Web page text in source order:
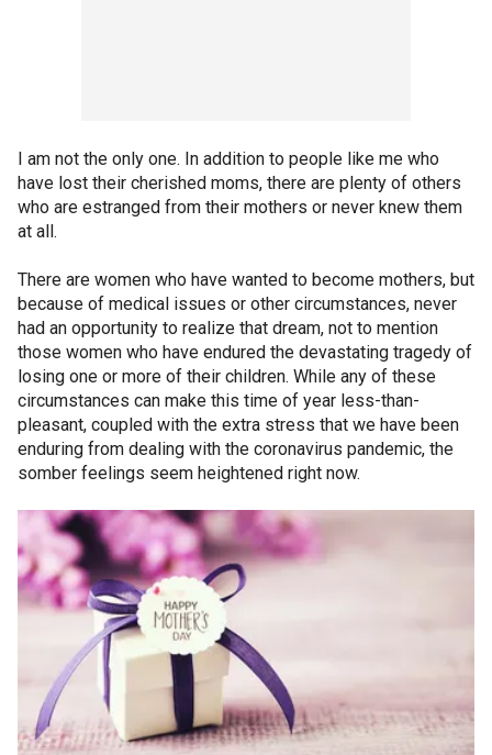
I am not the only one. In addition to people like me who
have lost their cherished moms, there are plenty of others
who are estranged from their mothers or never knew them
at all.
There are women who have wanted to become mothers, but
because of medical issues or other circumstances, never
had an opportunity to realize that dream, not to mention
those women who have endured the devastating tragedy of
losing one or more of their children. While any of these
circumstances can make this time of year less-than-
pleasant, coupled with the extra stress that we have been
enduring from dealing with the coronavirus pandemic, the
somber feelings seem heightened right now.